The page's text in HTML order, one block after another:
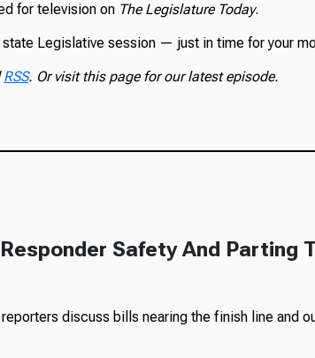
for television on The Legislature Today.
state Legislative session — just in time for your
RSS. Or visit this page for our latest episode.
Safety And Parting
discuss bills nearing the finish line and